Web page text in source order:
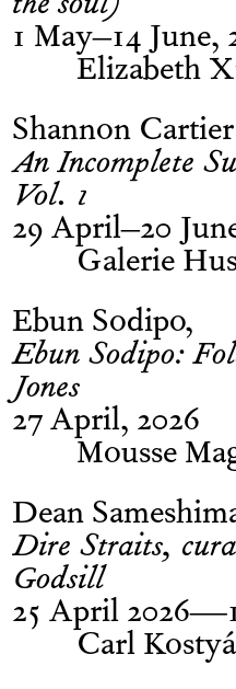
1 May–14 June,
Elizabeth
Shannon
An Incomplete
Vol. 1
29 April–20
Galerie
Ebun Sodipo
Ebun Sodipo:
Jones
27 April, 2026
Mousse
Dean
Dire Straits,
Godsill
25 April
Carl